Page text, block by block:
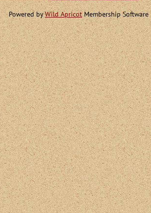
Powered byWild ApricotMembership Software